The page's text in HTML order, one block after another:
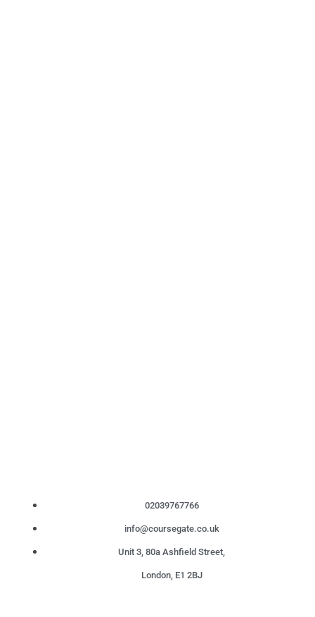
02039767766
info@coursegate.co.uk
Unit 3, 80a Ashfield Street,
London, E1 2BJ